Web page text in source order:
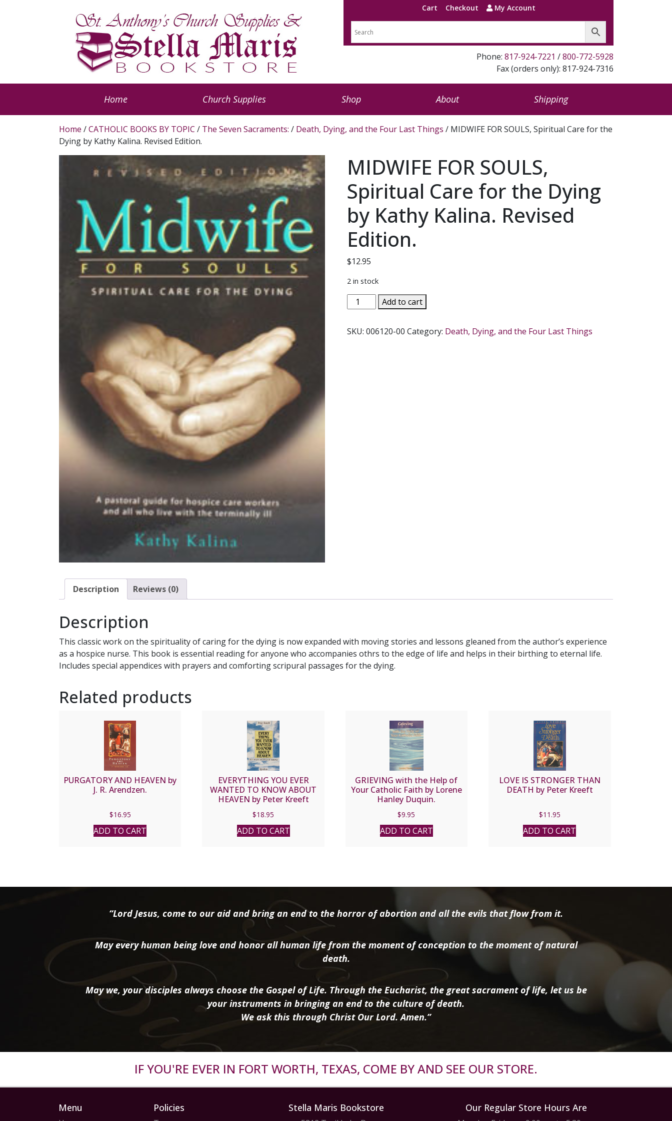
Cart Checkout My Account
Phone: 817-924-7221 /800-772-5928
Fax (orders only): 817-924-7316
Home Church Supplies Shop About Shipping
Home /CATHOLIC BOOKS BY TOPIC / The Seven Sacraments: / Death, Dying, and the Four Last Things / MIDWIFE FOR SOULS, Spiritual Care for the
Dying by Kathy Kalina. Revised Edition.
MIDWIFE FOR SOULS,
Spiritual Care for the Dying
by Kathy Kalina. Revised
Edition.
$12.95
2 in stock
MIDWIFE
FOR
Spiritual
Add to cart
SKU:006120-00 Category: Death, Dying, and the Four Last Things
Description Reviews (0)
Description
This classic work on the spirituality of caring for the dying is now expanded with moving stories and lessons gleaned from the author’s experience
as a hospice nurse. This book is essential reading for anyone who accompanies othrs to the edge of life and helps in their birthing to eternal life.
Includes special appendices with prayers and comforting scripural passages for the dying.
Related products
PURGATORY AND HEAVEN by
J. R. Arendzen.
$16.95
ADD TO CART
EVERYTHING YOU EVER
WANTED TO KNOW ABOUT
HEAVEN by Peter Kreeft
$18.95
ADD TO CART
GRIEVING with the Help of
Your Catholic Faith by Lorene
Hanley Duquin.
$9.95
ADD TO CART
LOVE IS STRONGER THAN
DEATH by Peter Kreeft
$11.95
ADD TO CART
“Lord Jesus, come to our aid and bring an end to the horror of abortion and all the evils that flow from it.
May every human being love and honor all human life from the moment of conception to the moment of natural
death.
May we, your disciples always choose the Gospel of Life. Through the Eucharist, the great sacrament of life, let us be
your instruments in bringing an end to the culture of death.
We ask this through Christ Our Lord. Amen.”
IF YOU'RE EVER IN FORT WORTH, TEXAS, COME BY AND SEE OUR STORE.
Menu Policies Stella Maris Bookstore Our Regular Store Hours Are